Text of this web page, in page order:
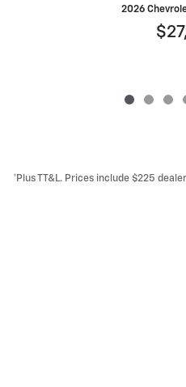
2026
*Plus TT&L. Prices include $225